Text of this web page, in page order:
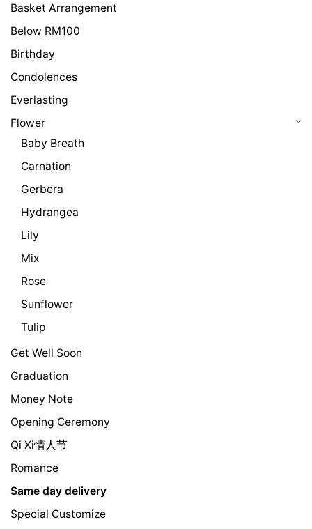
Basket Arrangement
Below RM100
Birthday
Condolences
Everlasting
Flower
Baby Breath
Carnation
Gerbera
Hydrangea
Lily
Mix
Rose
Sunflower
Tulip
Get Well Soon
Graduation
Money Note
Opening Ceremony
Qi Xi情人节
Romance
Same day delivery
Special Customize